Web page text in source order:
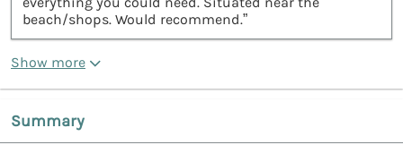
beach/shops. Would recommend.”
Show more
Summary